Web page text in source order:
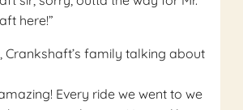
here!”
Crankshaft’s family talking about
Every ride we went to we